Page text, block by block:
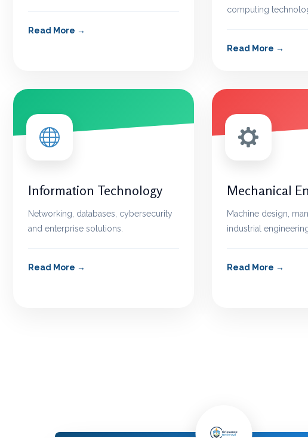
Read More
computing
Read More
Information Technology
Networking, databases, cybersecurity
and enterprise solutions.
Read More
Mechanical
Machine design,
industrial
Read More